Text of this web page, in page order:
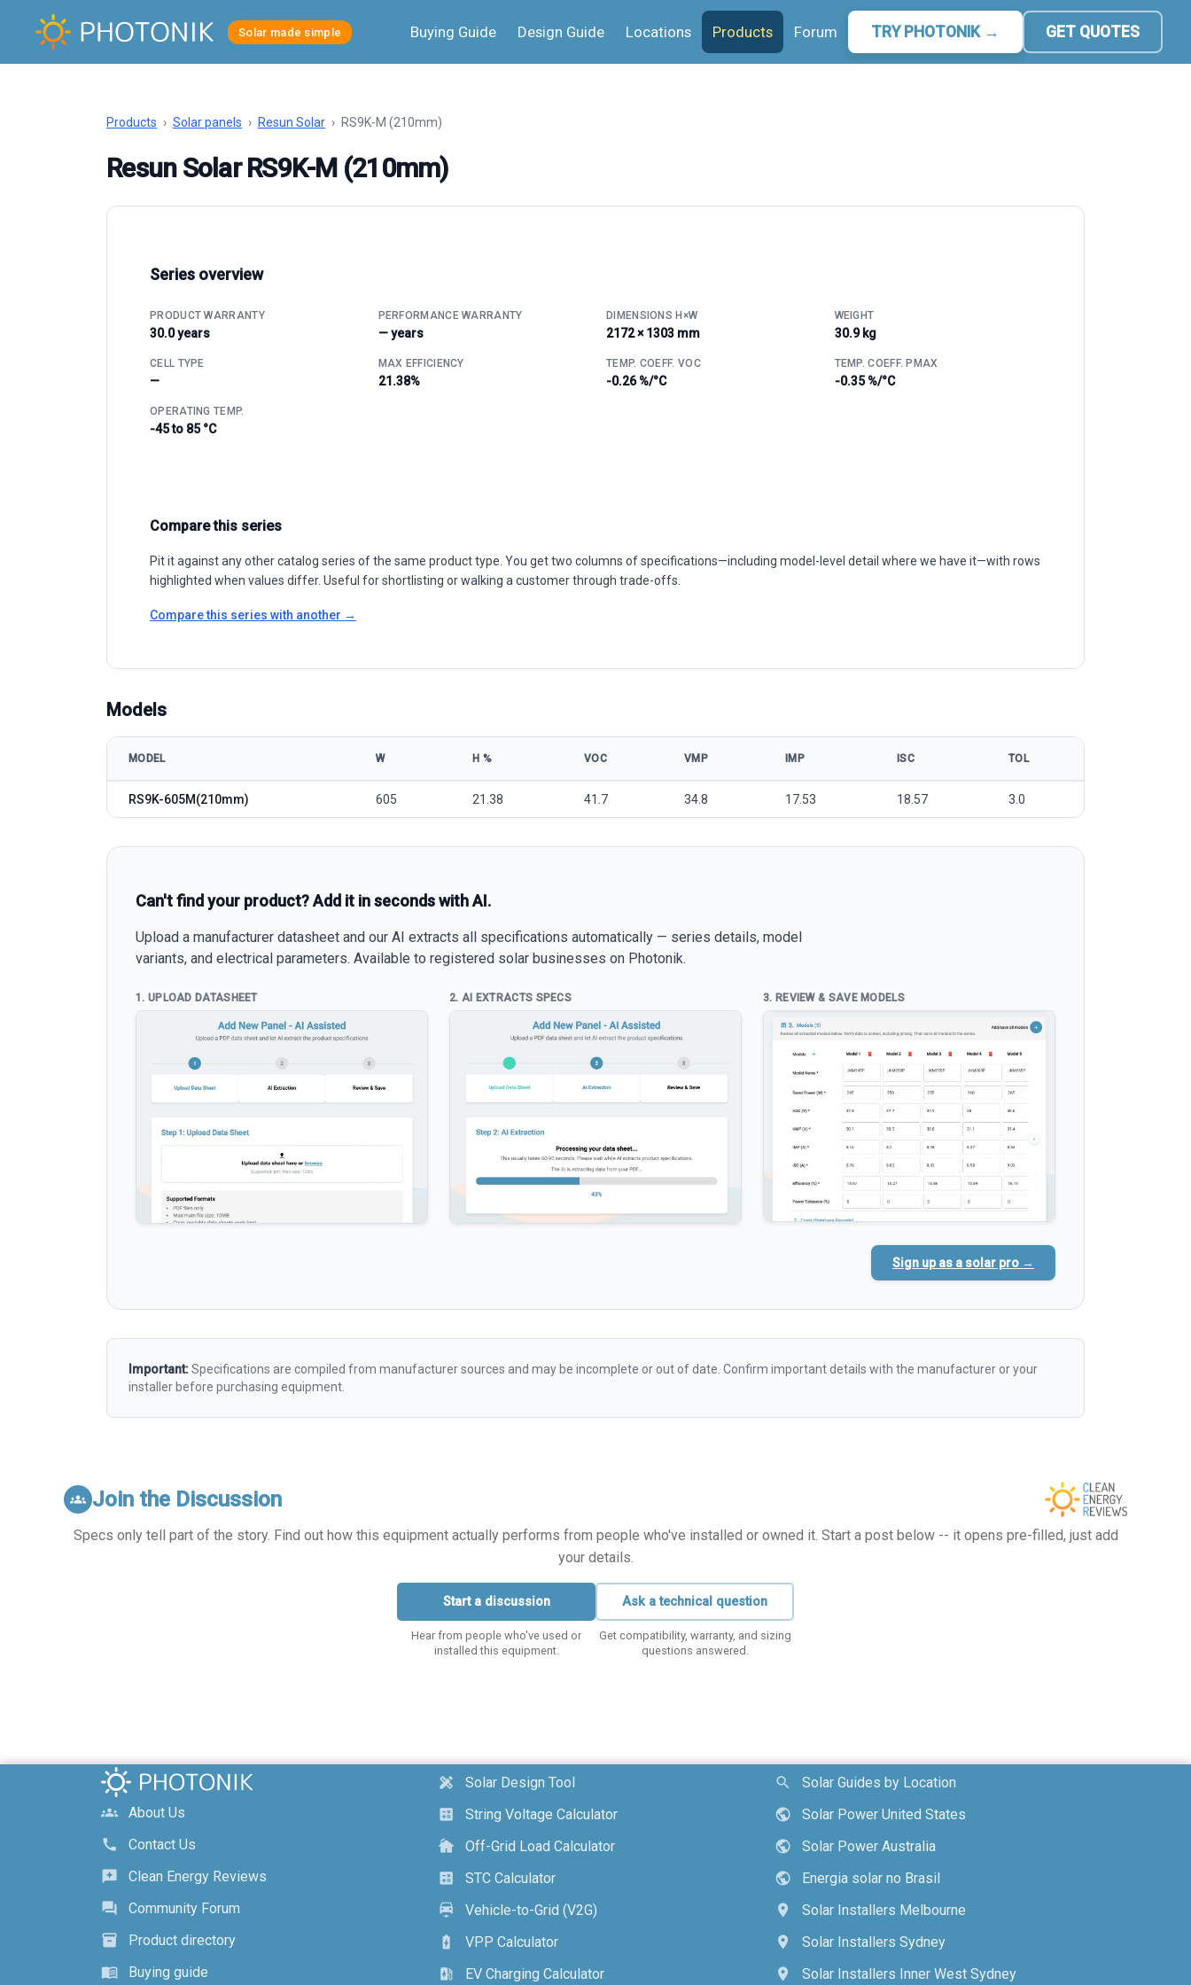
Solar made simple Buying Guide Design Guide Locations Products Forum TRY PHOTONIK → GET QUOTES
Products › Solar panels › Resun Solar › RS9K-M (210mm)
Resun Solar RS9K-M (210mm)
Series overview
PRODUCT WARRANTY
30.0 years
PERFORMANCE WARRANTY
— years
DIMENSIONS H×W
2172 × 1303 mm
WEIGHT
30.9 kg
CELL TYPE
—
MAX EFFICIENCY
21.38%
TEMP. COEFF. VOC
-0.26 %/°C
TEMP. COEFF. PMAX
-0.35 %/°C
OPERATING TEMP.
-45 to 85 °C
Compare this series
Pit it against any other catalog series of the same product type. You get two columns of specifications—including model-level detail where we have it—with rows
highlighted when values differ. Useful for shortlisting or walking a customer through trade-offs.
Compare this series with another →
Models
MODEL W Η % VOC VMP IMP ISC TOL
RS9K-605M(210mm) 605 21.38 41.7 34.8 17.53 18.57 3.0
Can't find your product? Add it in seconds with AI.
Upload a manufacturer datasheet and our AI extracts all specifications automatically — series details, model
variants, and electrical parameters. Available to registered solar businesses on Photonik.
1. UPLOAD DATASHEET 2. AI EXTRACTS SPECS 3. REVIEW & SAVE MODELS
Sign up as a solar pro →
Important:Specifications are compiled from manufacturer sources and may be incomplete or out of date. Confirm important details with the manufacturer or your
installer before purchasing equipment.
groups Join the Discussion
Specs only tell part of the story. Find out how this equipment actually performs from people who've installed or owned it. Start a post below -- it opens pre-filled, just add
your details.
Start a discussion
Hear from people who've used or
installed this equipment.
Ask a technical question
Get compatibility, warranty, and sizing
questions answered.
groups
About Us
call
Contact Us
reviews
Clean Energy Reviews
forum
Community Forum
inventory_2
Product directory
menu_book
Buying guide
design_services
Solar Design Tool
calculate
String Voltage Calculator
cottage
Off-Grid Load Calculator
calculate
STC Calculator
electric_car
Vehicle-to-Grid (V2G)
battery_charging_full
VPP Calculator
ev_station
EV Charging Calculator
search
Solar Guides by Location
public
Solar Power United States
public
Solar Power Australia
public
Energia solar no Brasil
location_on
Solar Installers Melbourne
location_on
Solar Installers Sydney
location_on
Solar Installers Inner West Sydney